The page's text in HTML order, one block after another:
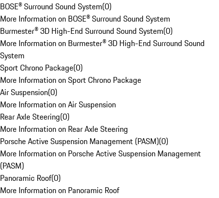
BOSE® Surround Sound System(0)
More Information on BOSE® Surround Sound System
Burmester® 3D High-End Surround Sound System(0)
More Information on Burmester® 3D High-End Surround Sound
System
Sport Chrono Package(0)
More Information on Sport Chrono Package
Air Suspension(0)
More Information on Air Suspension
Rear Axle Steering(0)
More Information on Rear Axle Steering
Porsche Active Suspension Management (PASM)(0)
More Information on Porsche Active Suspension Management
(PASM)
Panoramic Roof(0)
More Information on Panoramic Roof